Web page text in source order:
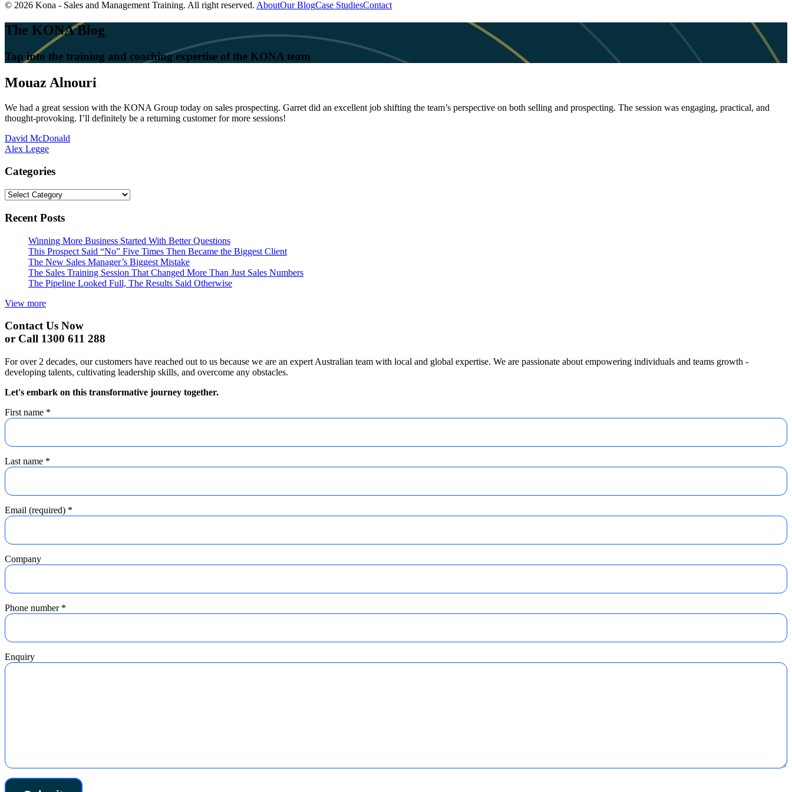
© 2026 Kona - Sales and Management Training. All right reserved. AboutOur BlogCase StudiesContact
The KONA Blog
Tap into the training and coaching expertise of the KONA team
Mouaz Alnouri
We had a great session with the KONA Group today on sales prospecting. Garret did an excellent job shifting the team’s perspective on both selling and prospecting. The session was engaging, practical, and
thought-provoking. I’ll definitely be a returning customer for more sessions!
Post
navigation
David McDonald
Alex Legge
Categories
Categories
Recent Posts
Winning More Business Started With Better Questions
This Prospect Said “No” Five Times Then Became the Biggest Client
The New Sales Manager’s Biggest Mistake
The Sales Training Session That Changed More Than Just Sales Numbers
The Pipeline Looked Full, The Results Said Otherwise
View more
Contact Us Now
or Call 1300 611 288
For over 2 decades, our customers have reached out to us because we are an expert Australian team with local and global expertise. We are passionate about empowering individuals and teams growth -
developing talents, cultivating leadership skills, and overcome any obstacles.
Let's embark on this transformative journey together.
First name *
Last name *
Email (required) *
Company
Phone number *
Enquiry